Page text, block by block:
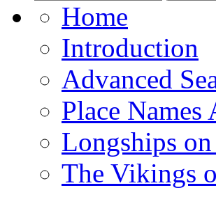
Home
Introduction
Advanced
Place Names
Longships
The Vikings